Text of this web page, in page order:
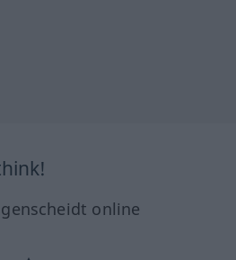
online